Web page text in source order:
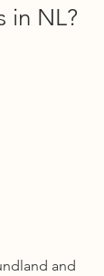
in NL?
and